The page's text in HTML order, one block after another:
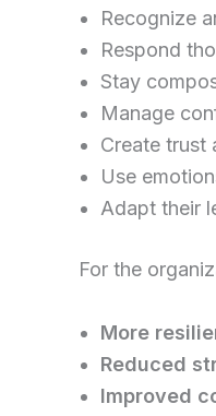
Recognize
Respond
Stay
Manage
Create trust
Use
Adapt their
For the
More
Reduced
Improved